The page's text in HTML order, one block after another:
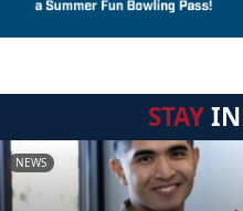
STAY
NEWS